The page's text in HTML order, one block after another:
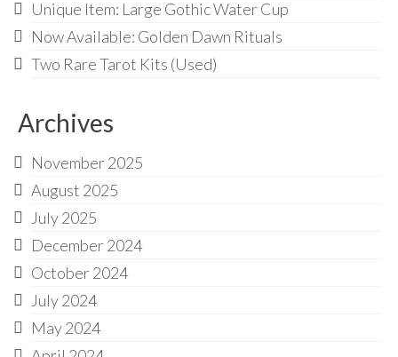
Unique Item: Large Gothic Water Cup
Now Available: Golden Dawn Rituals
Two Rare Tarot Kits (Used)
Archives
November 2025
August 2025
July 2025
December 2024
October 2024
July 2024
May 2024